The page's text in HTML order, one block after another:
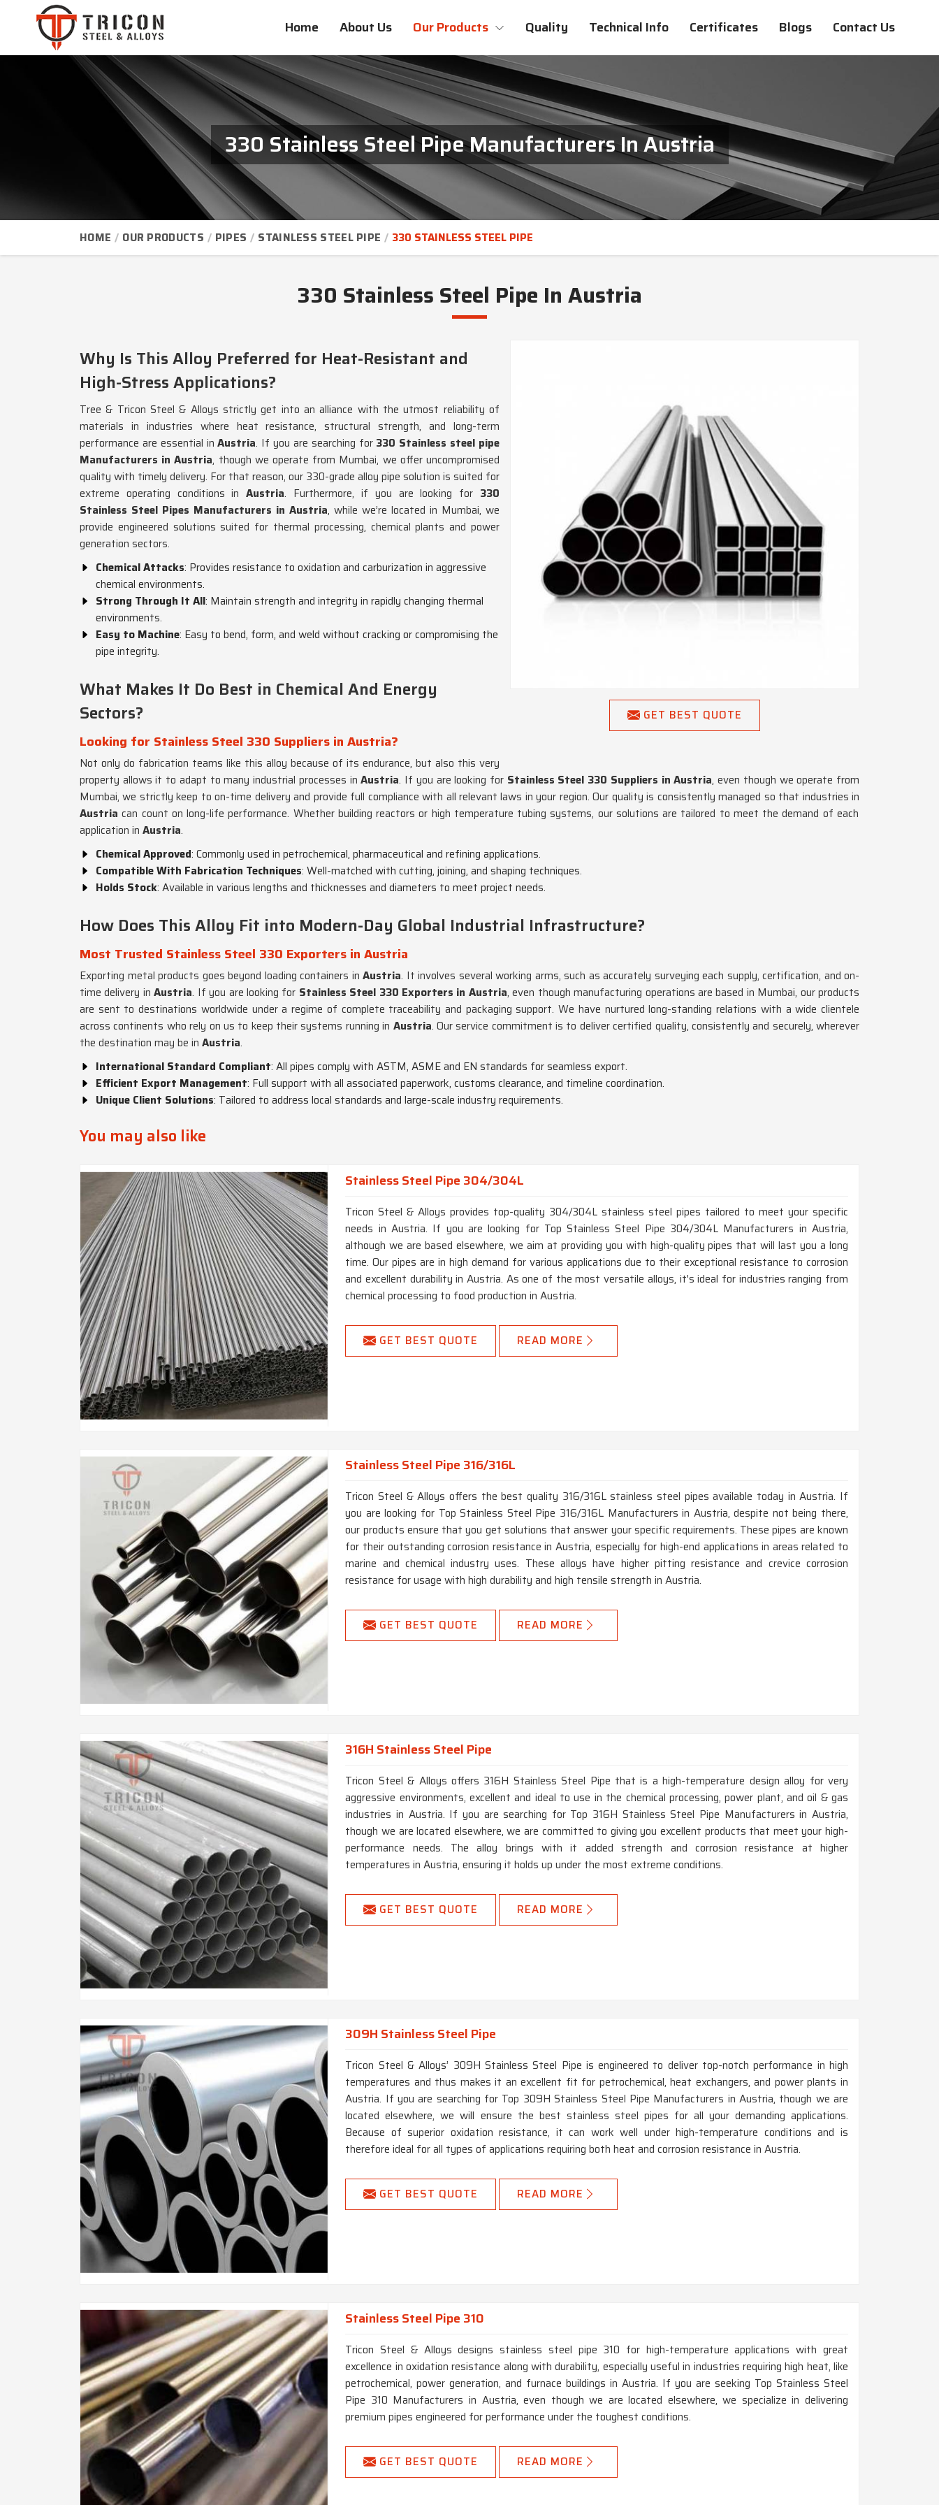
Home About Us Our Products Quality Technical Info Certificates Blogs Contact Us
330 Stainless Steel Pipe Manufacturers In Austria
HOME OUR PRODUCTS PIPES STAINLESS STEEL PIPE 330 STAINLESS STEEL PIPE
330 Stainless Steel Pipe In Austria
GET BEST QUOTE
Why Is This Alloy Preferred for Heat-Resistant and
High-Stress Applications?
Tree & Tricon Steel & Alloys strictly get into an alliance with the utmost reliability of
materials in industries where heat resistance, structural strength, and long-term
performance are essential in Austria. If you are searching for 330 Stainless steel pipe
Manufacturers in Austria, though we operate from Mumbai, we offer uncompromised
quality with timely delivery. For that reason, our 330-grade alloy pipe solution is suited for
extreme operating conditions in Austria. Furthermore, if you are looking for 330
Stainless Steel Pipes Manufacturers in Austria, while we’re located in Mumbai, we
provide engineered solutions suited for thermal processing, chemical plants and power
generation sectors.
Chemical Attacks: Provides resistance to oxidation and carburization in aggressive
chemical environments.
Strong Through It All: Maintain strength and integrity in rapidly changing thermal
environments.
Easy to Machine: Easy to bend, form, and weld without cracking or compromising the
pipe integrity.
What Makes It Do Best in Chemical And Energy
Sectors?
Looking for Stainless Steel 330 Suppliers in Austria?
Not only do fabrication teams like this alloy because of its endurance, but also this very
property allows it to adapt to many industrial processes in Austria. If you are looking for Stainless Steel 330 Suppliers in Austria, even though we operate from
Mumbai, we strictly keep to on-time delivery and provide full compliance with all relevant laws in your region. Our quality is consistently managed so that industries in
Austria can count on long-life performance. Whether building reactors or high temperature tubing systems, our solutions are tailored to meet the demand of each
application in Austria.
Chemical Approved: Commonly used in petrochemical, pharmaceutical and refining applications.
Compatible With Fabrication Techniques: Well-matched with cutting, joining, and shaping techniques.
Holds Stock: Available in various lengths and thicknesses and diameters to meet project needs.
How Does This Alloy Fit into Modern-Day Global Industrial Infrastructure?
Most Trusted Stainless Steel 330 Exporters in Austria
Exporting metal products goes beyond loading containers in Austria. It involves several working arms, such as accurately surveying each supply, certification, and on-
time delivery in Austria. If you are looking for Stainless Steel 330 Exporters in Austria, even though manufacturing operations are based in Mumbai, our products
are sent to destinations worldwide under a regime of complete traceability and packaging support. We have nurtured long-standing relations with a wide clientele
across continents who rely on us to keep their systems running in Austria. Our service commitment is to deliver certified quality, consistently and securely, wherever
the destination may be in Austria.
International Standard Compliant: All pipes comply with ASTM, ASME and EN standards for seamless export.
Efficient Export Management: Full support with all associated paperwork, customs clearance, and timeline coordination.
Unique Client Solutions: Tailored to address local standards and large-scale industry requirements.
You may also like
Stainless Steel Pipe 304/304L
Tricon Steel & Alloys provides top-quality 304/304L stainless steel pipes tailored to meet your specific
needs in Austria. If you are looking for Top Stainless Steel Pipe 304/304L Manufacturers in Austria,
although we are based elsewhere, we aim at providing you with high-quality pipes that will last you a long
time. Our pipes are in high demand for various applications due to their exceptional resistance to corrosion
and excellent durability in Austria. As one of the most versatile alloys, it's ideal for industries ranging from
chemical processing to food production in Austria.
GET BEST QUOTE READ MORE
Stainless Steel Pipe 316/316L
Tricon Steel & Alloys offers the best quality 316/316L stainless steel pipes available today in Austria. If
you are looking for Top Stainless Steel Pipe 316/316L Manufacturers in Austria, despite not being there,
our products ensure that you get solutions that answer your specific requirements. These pipes are known
for their outstanding corrosion resistance in Austria, especially for high-end applications in areas related to
marine and chemical industry uses. These alloys have higher pitting resistance and crevice corrosion
resistance for usage with high durability and high tensile strength in Austria.
GET BEST QUOTE READ MORE
316H Stainless Steel Pipe
Tricon Steel & Alloys offers 316H Stainless Steel Pipe that is a high-temperature design alloy for very
aggressive environments, excellent and ideal to use in the chemical processing, power plant, and oil & gas
industries in Austria. If you are searching for Top 316H Stainless Steel Pipe Manufacturers in Austria,
though we are located elsewhere, we are committed to giving you excellent products that meet your high-
performance needs. The alloy brings with it added strength and corrosion resistance at higher
temperatures in Austria, ensuring it holds up under the most extreme conditions.
GET BEST QUOTE READ MORE
309H Stainless Steel Pipe
Tricon Steel & Alloys’ 309H Stainless Steel Pipe is engineered to deliver top-notch performance in high
temperatures and thus makes it an excellent fit for petrochemical, heat exchangers, and power plants in
Austria. If you are searching for Top 309H Stainless Steel Pipe Manufacturers in Austria, though we are
located elsewhere, we will ensure the best stainless steel pipes for all your demanding applications.
Because of superior oxidation resistance, it can work well under high-temperature conditions and is
therefore ideal for all types of applications requiring both heat and corrosion resistance in Austria.
GET BEST QUOTE READ MORE
Stainless Steel Pipe 310
Tricon Steel & Alloys designs stainless steel pipe 310 for high-temperature applications with great
excellence in oxidation resistance along with durability, especially useful in industries requiring high heat, like
petrochemical, power generation, and furnace buildings in Austria. If you are seeking Top Stainless Steel
Pipe 310 Manufacturers in Austria, even though we are located elsewhere, we specialize in delivering
premium pipes engineered for performance under the toughest conditions.
GET BEST QUOTE READ MORE